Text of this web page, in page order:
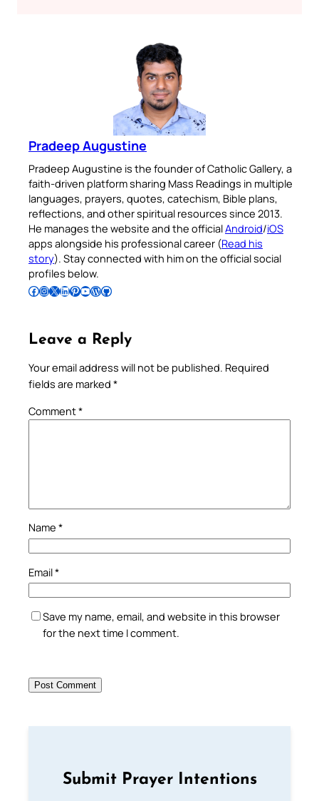
Pradeep Augustine
Pradeep Augustine is the founder of Catholic Gallery, a
faith-driven platform sharing Mass Readings in multiple
languages, prayers, quotes, catechism, Bible plans,
reflections, and other spiritual resources since 2013.
He manages the website and the officialAndroid/iOS
apps alongside his professional career (Read his
story). Stay connected with him on the official social
profiles below.
Follow Pradeep on Facebook Follow Pradeep on InstagramFollow Pradeep on X Follow Pradeep on LinkedIn Follow Pradeep on Pinterest Subscribe to Pradeep’s Youtube Channel Follow Pradeep on WordPress Follow Pradeep on GitHub
Leave a Reply
Your email address will not be published. Required
fields are marked *
Comment*
Name *
Email*
Save my name, email, and website in this browser
for the next time I comment.
Submit Prayer Intentions